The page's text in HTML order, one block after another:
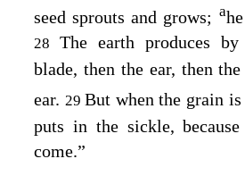
seed sprouts and grows; a
28 The earth produces
blade, then the ear, then
ear. 29But when the grain
puts in the sickle,
come.”